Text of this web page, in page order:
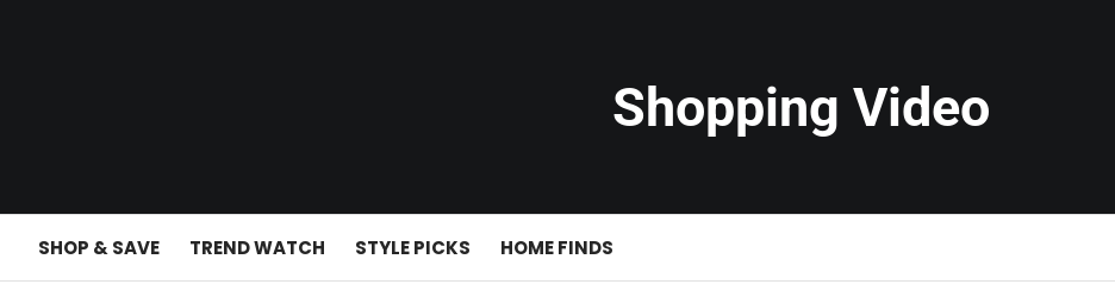
Shopping Video
SHOP & SAVE TREND WATCH STYLE PICKS HOME FINDS